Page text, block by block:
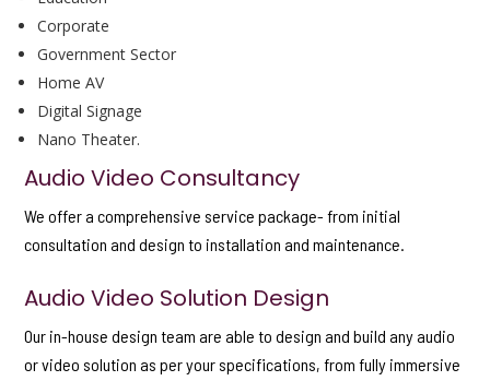
Corporate
Government Sector
Home AV
Digital Signage
Nano Theater.
Audio Video Consultancy
We offer a comprehensive service package- from initial
consultation and design to installation and maintenance.
Audio Video Solution Design
Our in-house design team are able to design and build any audio
or video solution as per your specifications, from fully immersive